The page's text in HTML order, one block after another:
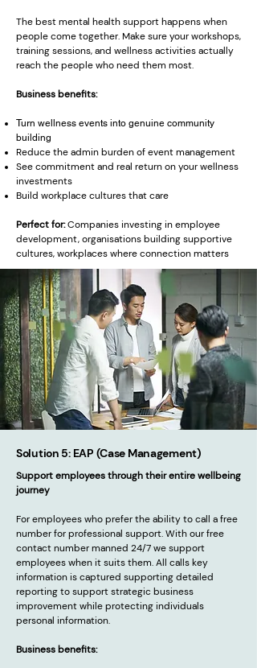
The best mental health support happens when
people come together. Make sure your workshops,
training sessions, and wellness activities actually
reach the people who need them most.
Business benefits:
Turn wellness events into genuine community
building
Reduce the admin burden of event management
See commitment and real return on your wellness
investments
Build workplace cultures that care
Perfect for:Companies investing in employee
development, organisations building supportive
cultures, workplaces where connection matters
Solution 5: EAP (Case Management)
Support employees through their entire wellbeing
journey
For employees who prefer the ability to call a free
number for professional support. With our free
contact number manned 24/7 we support
employees when it suits them. All calls key
information is captured supporting detailed
reporting to support strategic business
improvement while protecting individuals
personal information.
Business benefits: